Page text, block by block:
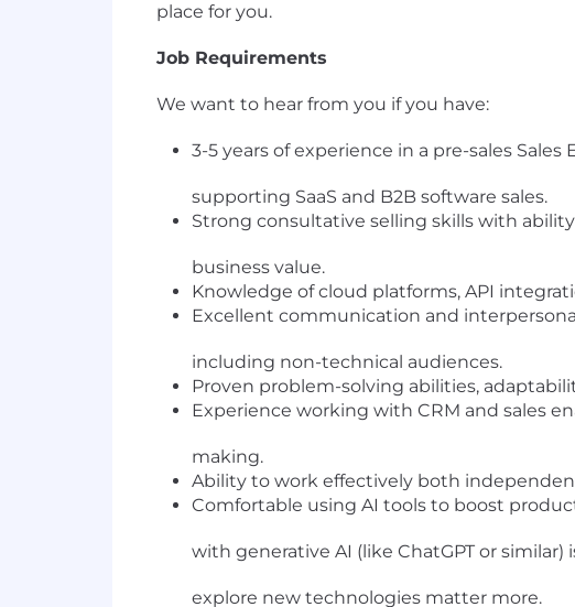
place for you.
Job Requirements
We want to hear from you if you have:
3-5 years of experience in a pre-sales
supporting SaaS and B2B software sales.
Strong consultative selling skills with
business value.
Knowledge of cloud platforms, API
Excellent communication and
including non-technical audiences.
Proven problem-solving abilities,
Experience working with CRM and sales
making.
Ability to work effectively both
Comfortable using AI tools to boost
with generative AI (like ChatGPT or
explore new technologies matter more.